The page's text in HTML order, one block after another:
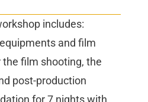
includes:
and film
film shooting, the
post-production
for 7 nights with